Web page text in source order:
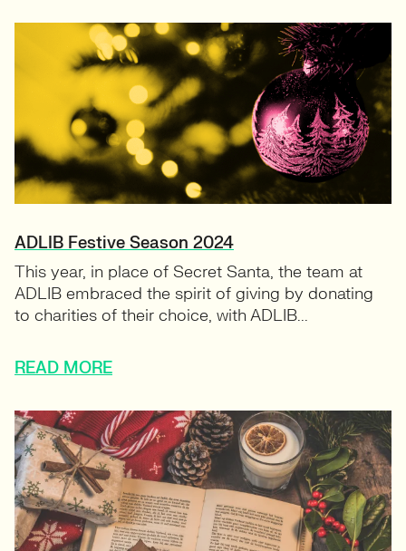
ADLIB Festive Season 2024
This year, in place of Secret Santa, the team at
ADLIB embraced the spirit of giving by donating
to charities of their choice, with ADLIB...
READ MORE